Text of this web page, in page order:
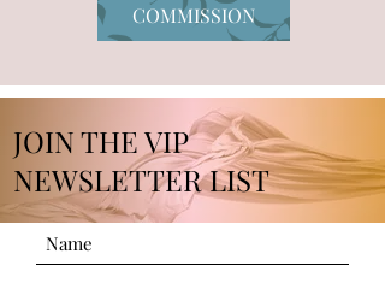
COMMISSION
JOIN THE VIP
NEWSLETTER LIST